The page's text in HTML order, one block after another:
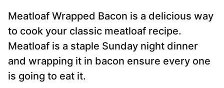
Meatloaf Wrapped Bacon is a delicious way
to cook your classic meatloaf recipe.
Meatloaf is a staple Sunday night dinner
and wrapping it in bacon ensure every one
is going to eat it.